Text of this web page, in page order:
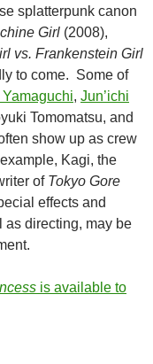
splatterpunk canon
Girl (2008),
vs. Frankenstein Girl
to come. Some of
, Jun’ichi
Tomomatsu, and
show up as crew
Kagi, the
of Tokyo Gore
effects and
as directing, may be
is available to